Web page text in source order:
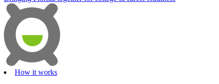
How it works